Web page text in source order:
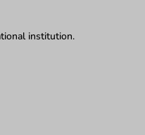
institution.